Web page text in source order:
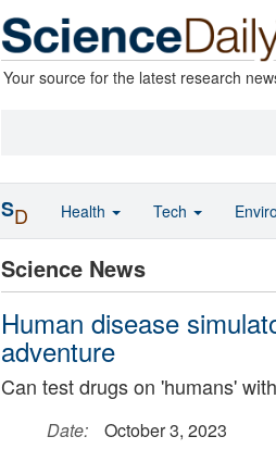
Your source for the latest research
Science News
Human disease
adventure
Can test drugs on 'humans'
Date:
October 3, 2023
SD Health Tech Enviro